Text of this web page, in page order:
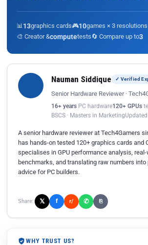
📊 13graphics cards🎮10games × 3 resolutions
🎨 Creator &computetests🔄 Compare up to3
Nauman Siddique ✓ Verified
Senior Hardware Reviewer ·
16+ years PC hardware120+ GPUs
BSCS · Masters in Marketing
A senior hardware reviewer at Tech4Gamers
has hands-on tested 120+ graphics cards and
specialises in GPU performance analysis,
benchmarks, and translating raw numbers
advice for PC builders.
Share: 𝕏 f r/ ✆ ⎘
WHY TRUST US?